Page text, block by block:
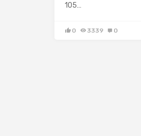
105…
0 3339 0